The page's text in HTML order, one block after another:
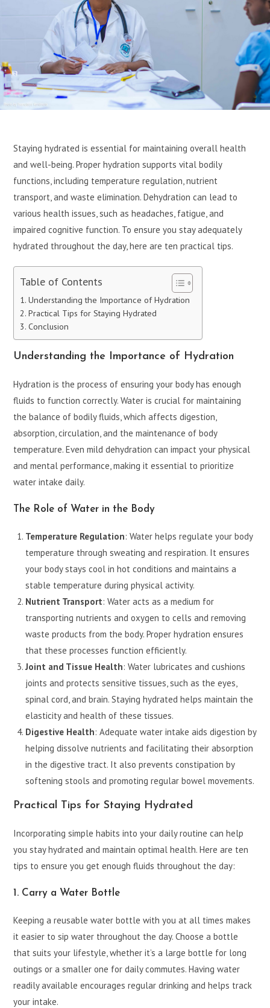
Staying hydrated is essential for maintaining overall health
and well-being. Proper hydration supports vital bodily
functions, including temperature regulation, nutrient
transport, and waste elimination. Dehydration can lead to
various health issues, such as headaches, fatigue, and
impaired cognitive function. To ensure you stay adequately
hydrated throughout the day, here are ten practical tips.
Table of Contents
Understanding the Importance of Hydration
Practical Tips for Staying Hydrated
Conclusion
Understanding the Importance of Hydration
Hydration is the process of ensuring your body has enough
fluids to function correctly. Water is crucial for maintaining
the balance of bodily fluids, which affects digestion,
absorption, circulation, and the maintenance of body
temperature. Even mild dehydration can impact your physical
and mental performance, making it essential to prioritize
water intake daily.
The Role of Water in the Body
Temperature Regulation: Water helps regulate your body
temperature through sweating and respiration. It ensures
your body stays cool in hot conditions and maintains a
stable temperature during physical activity.
Nutrient Transport: Water acts as a medium for
transporting nutrients and oxygen to cells and removing
waste products from the body. Proper hydration ensures
that these processes function efficiently.
Joint and Tissue Health: Water lubricates and cushions
joints and protects sensitive tissues, such as the eyes,
spinal cord, and brain. Staying hydrated helps maintain the
elasticity and health of these tissues.
Digestive Health: Adequate water intake aids digestion by
helping dissolve nutrients and facilitating their absorption
in the digestive tract. It also prevents constipation by
softening stools and promoting regular bowel movements.
Practical Tips for Staying Hydrated
Incorporating simple habits into your daily routine can help
you stay hydrated and maintain optimal health. Here are ten
tips to ensure you get enough fluids throughout the day:
1. Carry a Water Bottle
Keeping a reusable water bottle with you at all times makes
it easier to sip water throughout the day. Choose a bottle
that suits your lifestyle, whether it’s a large bottle for long
outings or a smaller one for daily commutes. Having water
readily available encourages regular drinking and helps track
your intake.